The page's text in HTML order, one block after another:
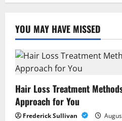
YOU MAY HAVE MISSED
Hair Loss Treatment
Approach for You
Frederick Sullivan